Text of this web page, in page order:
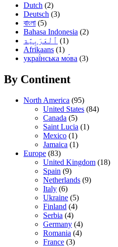
Dutch (2)
Deutsch (3)
বাংলা (5)
Bahasa Indonesia (2)
(1)
Afrikaans (1)
украї́нська мо́ва (3)
By Continent
North America (95)
United States (84)
Canada (5)
Saint Lucia (1)
Mexico (1)
Jamaica (1)
Europe (83)
United Kingdom (18)
Spain (9)
Netherlands (9)
Italy (6)
Ukraine (5)
Finland (4)
Serbia (4)
Germany (4)
Romania (4)
France (3)